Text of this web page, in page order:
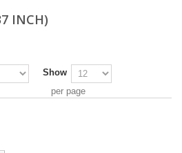
INCH)
Show
per page